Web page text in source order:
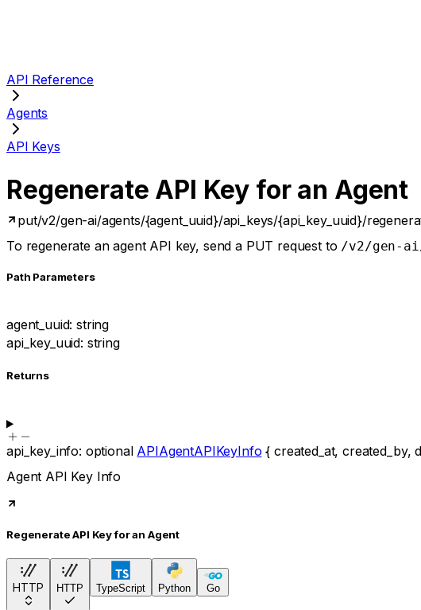
API Reference
Agents
API Keys
Regenerate API Key for an Agent
put/v2/gen-ai/agents/{agent_uuid}/api_keys/{api_key_uuid}/
To regenerate an agent API key, send a PUT request to /v2/gen-
Path Parameters
agent_uuid:string
api_key_uuid: string
Returns
api_key_info: optional APIAgentAPIKeyInfo { created_at,created_by,
Agent API Key Info
Regenerate API Key for an Agent
HTTP HTTP TypeScript Python Go